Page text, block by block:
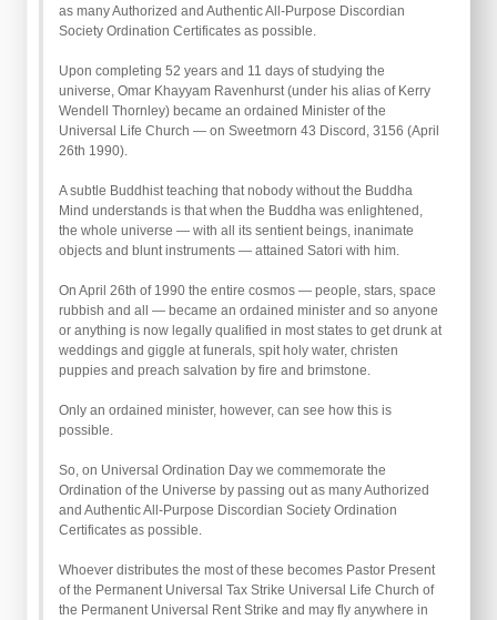
as many Authorized and Authentic All-Purpose Discordian
Society Ordination Certificates as possible.
Upon completing 52 years and 11 days of studying the
universe, Omar Khayyam Ravenhurst (under his alias of Kerry
Wendell Thornley) became an ordained Minister of the
Universal Life Church — on Sweetmorn 43 Discord, 3156 (April
26th 1990).
A subtle Buddhist teaching that nobody without the Buddha
Mind understands is that when the Buddha was enlightened,
the whole universe — with all its sentient beings, inanimate
objects and blunt instruments — attained Satori with him.
On April 26th of 1990 the entire cosmos — people, stars, space
rubbish and all — became an ordained minister and so anyone
or anything is now legally qualified in most states to get drunk at
weddings and giggle at funerals, spit holy water, christen
puppies and preach salvation by fire and brimstone.
Only an ordained minister, however, can see how this is
possible.
So, on Universal Ordination Day we commemorate the
Ordination of the Universe by passing out as many Authorized
and Authentic All-Purpose Discordian Society Ordination
Certificates as possible.
Whoever distributes the most of these becomes Pastor Present
of the Permanent Universal Tax Strike Universal Life Church of
the Permanent Universal Rent Strike and may fly anywhere in